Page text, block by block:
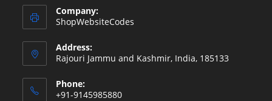
Company:
ShopWebsiteCodes
Address:
Rajouri Jammu and Kashmir, India, 185133
Phone:
+91-9145985880